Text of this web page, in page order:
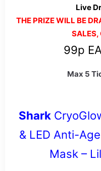
Live
THE PRIZE WILL BE
SALES,
99p
Max 5
Shark
& LED Anti-
Mask –